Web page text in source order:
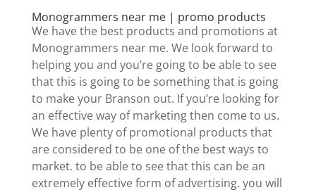
Monogrammers near me | promo products
We have the best products and promotions at
Monogrammers near me. We look forward to
helping you and you’re going to be able to see
that this is going to be something that is going
to make your Branson out. If you’re looking for
an effective way of marketing then come to us.
We have plenty of promotional products that
are considered to be one of the best ways to
market. to be able to see that this can be an
extremely effective form of advertising. you will